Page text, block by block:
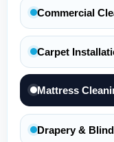
Commercial
Carpet
Mattress
Drapery &